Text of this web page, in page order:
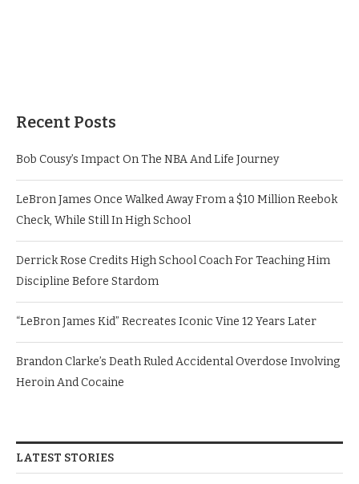
Recent Posts
Bob Cousy’s Impact On The NBA And Life Journey
LeBron James Once Walked Away From a $10 Million Reebok
Check, While Still In High School
Derrick Rose Credits High School Coach For Teaching Him
Discipline Before Stardom
“LeBron James Kid” Recreates Iconic Vine 12 Years Later
Brandon Clarke’s Death Ruled Accidental Overdose Involving
Heroin And Cocaine
LATEST STORIES